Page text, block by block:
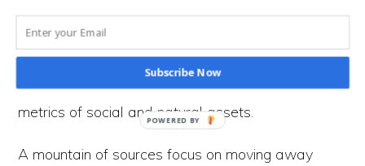
Meanwhile, a research project ​at the
Institute for Public Policy(at the University of
Cambridge) has been launched to develop better
metrics of social and natural assets.
A mountain of sources focus on moving away
Subscribe Now